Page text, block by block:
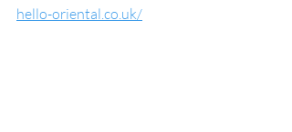
hello-oriental.co.uk/